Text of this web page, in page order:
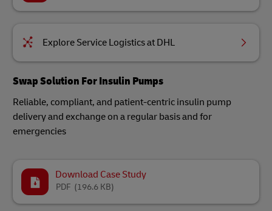
Explore Service Logistics at DHL
Swap Solution For Insulin Pumps​
Reliable, compliant, and patient-centric insulin pump
delivery and exchange on a regular basis and for
emergencies​
Download Case Study
(196.6 KB)
PDF